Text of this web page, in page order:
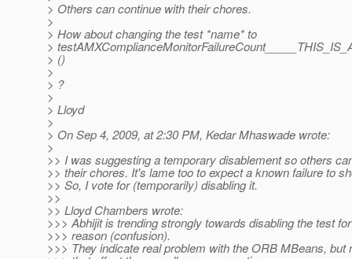
> Others can continue with their chores.
>
> How about changing the test *name* to
>
> ()
>
> ?
>
> Lloyd
>
> On Sep 4, 2009, at 2:30 PM, Kedar Mhaswade wrote:
>
>> I was suggesting a temporary disablement so others
>> their chores. It's lame too to expect a known failure to
>> So, I vote for (temporarily) disabling it.
>>
>> Lloyd Chambers wrote:
>>> Abhijit is trending strongly towards disabling the test
>>> reason (confusion).
>>> They indicate real problem with the ORB MBeans, but